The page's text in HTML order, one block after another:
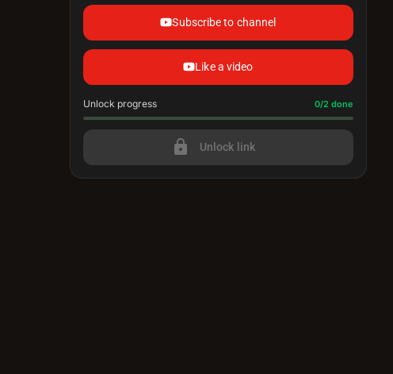
Subscribe to channel
Like a video
Progress update: 0/2 done
Unlock progress 0/2 done
lock Unlock link